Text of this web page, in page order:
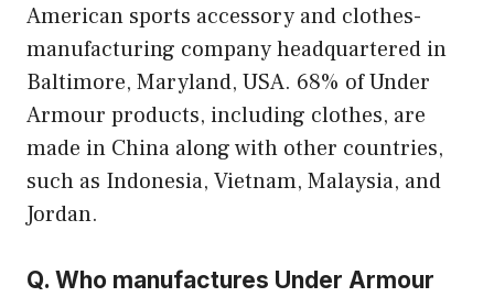
American sports accessory and clothes-
manufacturing company headquartered in
Baltimore, Maryland, USA. 68% of Under
Armour products, including clothes, are
made in China along with other countries,
such as Indonesia, Vietnam, Malaysia, and
Jordan.
Q. Who manufactures Under Armour